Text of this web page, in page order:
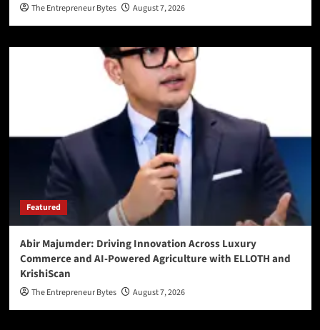
The Entrepreneur Bytes August 7, 2026
Featured
Abir Majumder: Driving Innovation Across Luxury
Commerce and AI-Powered Agriculture with ELLOTH and
KrishiScan
The Entrepreneur Bytes August 7, 2026